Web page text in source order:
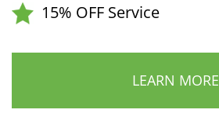
15% OFF Service
LEARN MORE